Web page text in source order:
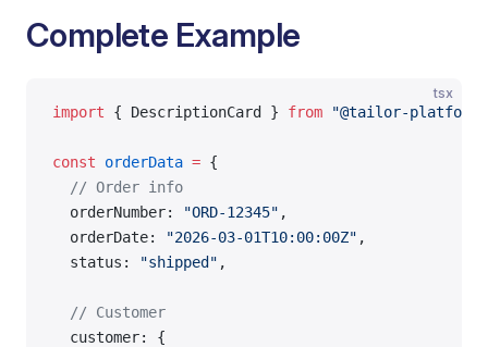
Complete Example
tsx
import { DescriptionCard } from "@tailor-
const orderData = {
  // Order info
  orderNumber:
"ORD-12345" ,
  orderDate:
"2026-03-01T10:00:00Z" ,
  status:
"shipped" ,
  // Customer
  customer: {